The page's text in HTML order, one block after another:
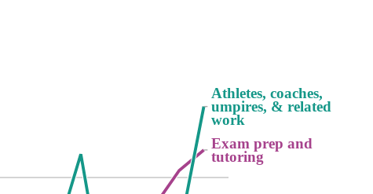
Exam prep and
tutoring
Exam prep and
tutoring
Athletes, coaches,
umpires, & related
work
Athletes, coaches,
umpires, & related
work